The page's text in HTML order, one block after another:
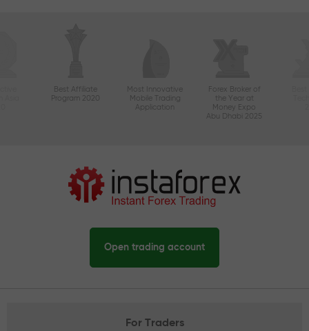
Best Affiliate
Program 2020
Most Innovative
Mobile Trading
Application
Forex Broker of
the Year at
Money Expo
Abu Dhabi 2025
Open trading account
For Traders